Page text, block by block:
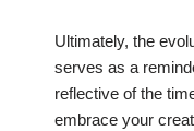
Ultimately, the
serves as a
reflective of the
embrace your